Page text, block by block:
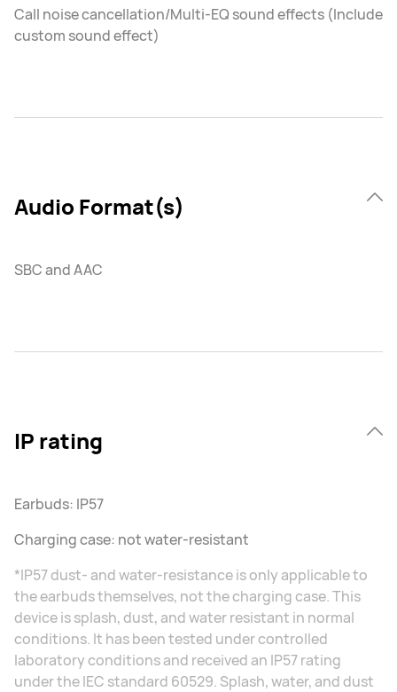
Call noise cancellation/Multi-EQ sound effects (Include
custom sound effect)
Audio Format(s)
SBC and AAC
IP rating
Earbuds: IP57
Charging case: not water-resistant
*IP57 dust- and water-resistance is only applicable to
the earbuds themselves, not the charging case. This
device is splash, dust, and water resistant in normal
conditions. It has been tested under controlled
laboratory conditions and received an IP57 rating
under the IEC standard 60529. Splash, water, and dust